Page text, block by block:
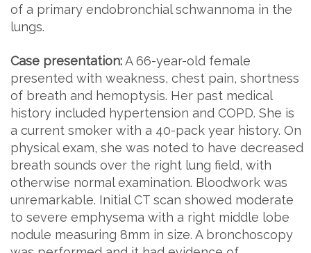
of a primary endobronchial schwannoma in the
lungs.
Case presentation:A 66-year-old female
presented with weakness, chest pain, shortness
of breath and hemoptysis. Her past medical
history included hypertension and COPD. She is
a current smoker with a 40-pack year history. On
physical exam, she was noted to have decreased
breath sounds over the right lung field, with
otherwise normal examination. Bloodwork was
unremarkable. Initial CT scan showed moderate
to severe emphysema with a right middle lobe
nodule measuring 8mm in size. A bronchoscopy